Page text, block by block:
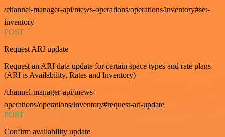
/channel-manager-api/mews-operations/operations/inventory#set-
inventory
POST
Request ARI update
Request an ARI data update for certain space types and rate plans
(ARI is Availability, Rates and Inventory)
/channel-manager-api/mews-
operations/operations/inventory#request-ari-update
POST
Confirm availability update